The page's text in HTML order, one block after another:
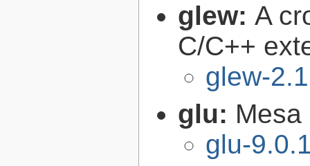
glew: A
C/C++
glew-
glu:
glu-